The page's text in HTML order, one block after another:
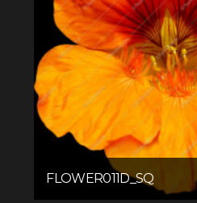
FLOWER011D_SQ